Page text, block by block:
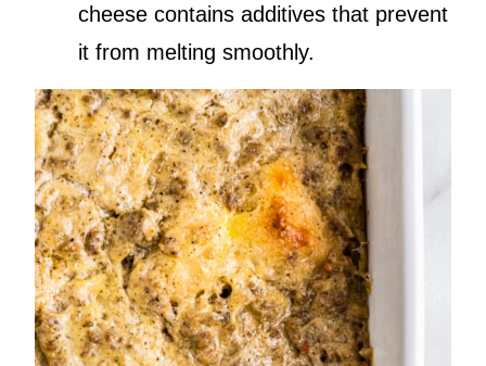
cheese contains additives that prevent
it from melting smoothly.